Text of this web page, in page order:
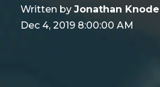
Written by Jonathan
Dec 4, 2019 8:00:00 AM